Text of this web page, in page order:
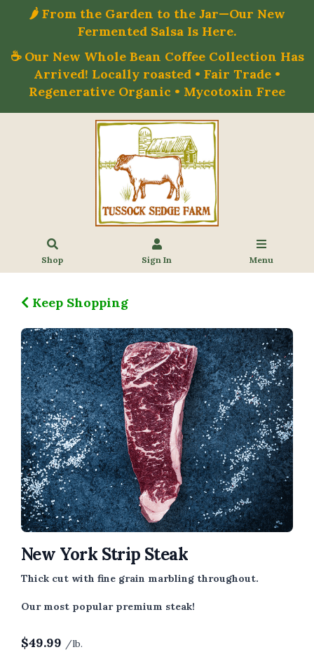
🌶️ From the Garden to the Jar—Our New
Fermented Salsa Is Here.
☕ Our New Whole Bean Coffee Collection Has
Arrived! Locally roasted • Fair Trade •
Regenerative Organic • Mycotoxin Free
Shop Sign In Menu
Keep Shopping
New York Strip Steak
Thick cut with fine grain marbling throughout.
Our most popular premium steak!
$49.99 /lb.